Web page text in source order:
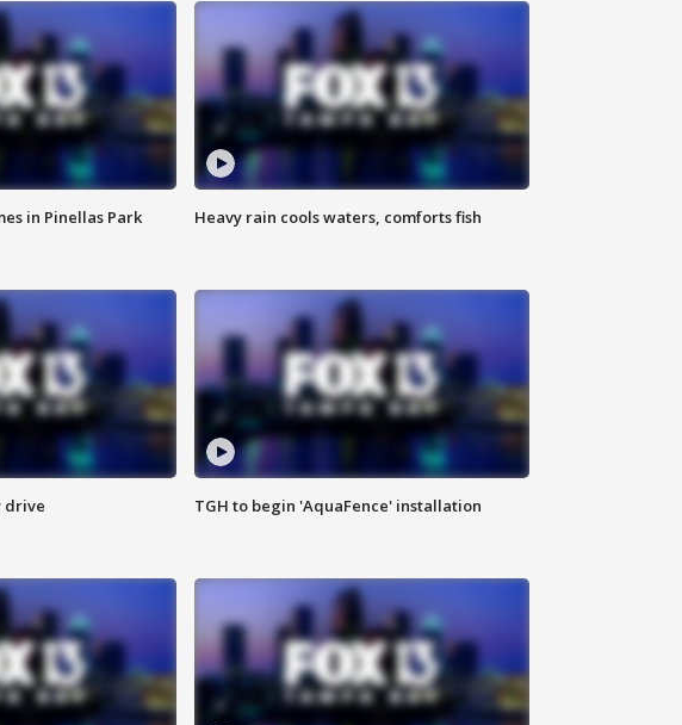
in Pinellas Park Heavy rain cools waters, comforts fish
drive TGH to begin 'AquaFence' installation